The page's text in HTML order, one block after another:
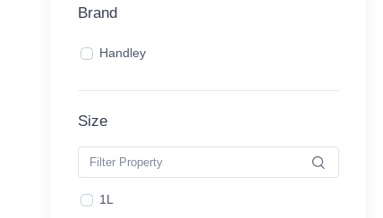
Brand
Handley
Size
1L